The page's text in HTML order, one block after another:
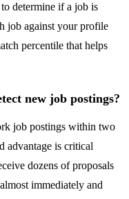
determine if a job is
job against your profile
percentile that helps
new job postings?
job postings within two
advantage is critical
dozens of proposals
immediately and